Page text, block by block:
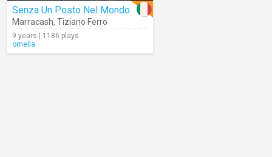
Senza Un Posto Nel Mondo
Marracash, Tiziano Ferro
9 years | 1186 plays
ornella